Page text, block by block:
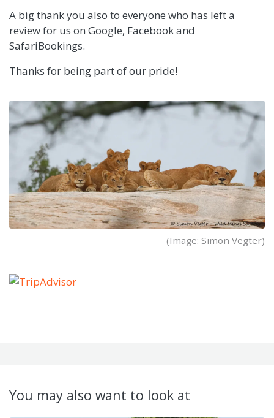
A big thank you also to everyone who has left a
review for us on Google, Facebook and
SafariBookings.
Thanks for being part of our pride!
(Image: Simon Vegter)
You may also want to look at